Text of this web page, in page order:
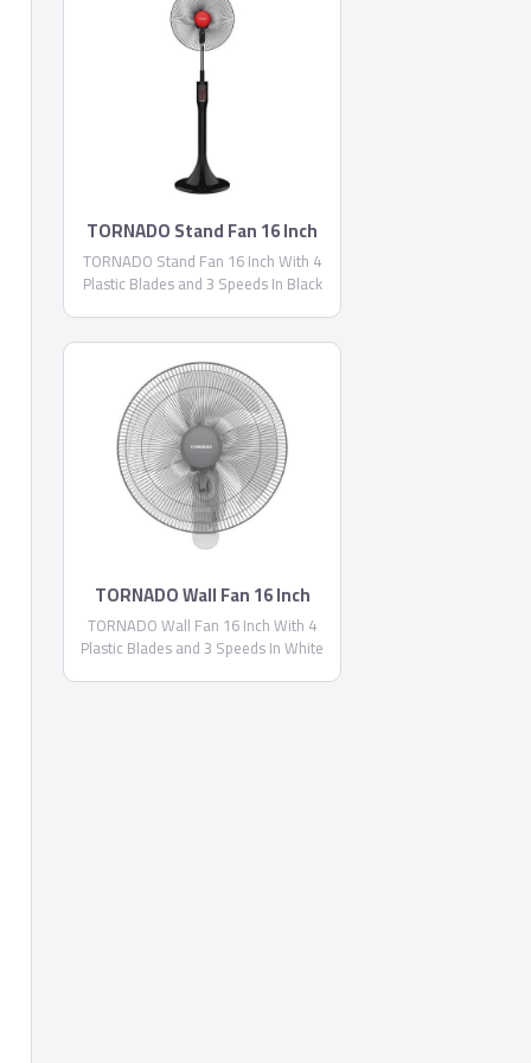
TORNADO Stand Fan 16 Inch
TORNADO Stand Fan 16 Inch With 4
Plastic Blades and 3 Speeds In Black
TORNADO Wall Fan 16 Inch
TORNADO Wall Fan 16 Inch With 4
Plastic Blades and 3 Speeds In White